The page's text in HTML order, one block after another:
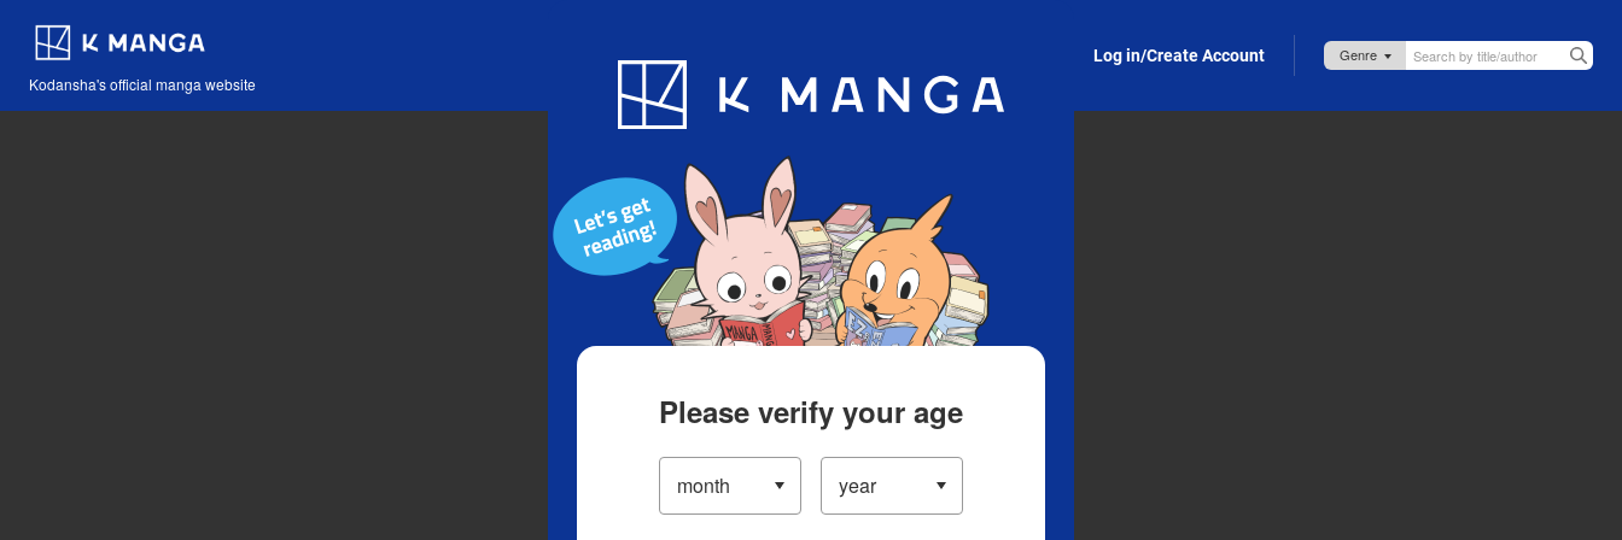
Kodansha's official manga website
Blog App Log in/Create Account
Please verify your age